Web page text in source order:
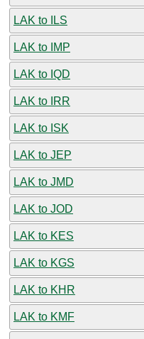
LAK to ILS
LAK to IMP
LAK to IQD
LAK to IRR
LAK to ISK
LAK to JEP
LAK to JMD
LAK to JOD
LAK to KES
LAK to KGS
LAK to KHR
LAK to KMF